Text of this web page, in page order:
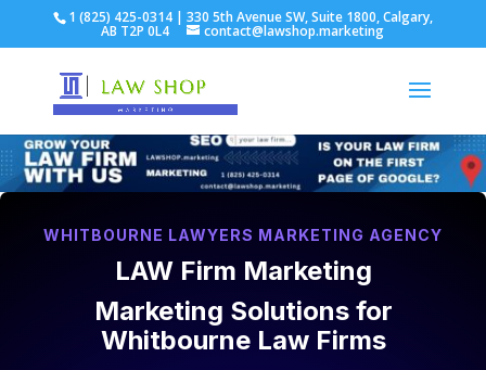
1 (825) 425-0314 | 330 5th Avenue SW, Suite 1800, Calgary,
AB T2P 0L4 contact@lawshop.marketing
WHITBOURNE LAWYERS MARKETING AGENCY
LAW Firm Marketing
Marketing Solutions for
Whitbourne Law Firms